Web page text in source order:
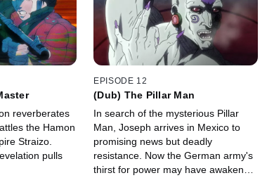
reverberates
the Hamon
Straizo.
pulls
EPISODE 12
(Dub) The Pillar Man
In search of the mysterious Pillar
Man, Joseph arrives in Mexico to
promising news but deadly
resistance. Now the German army's
thirst for power may have awakened